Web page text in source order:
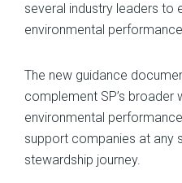
several industry leaders to
environmental
The new guidance
complement SP’s broader
environmental
support companies at any
stewardship journey.